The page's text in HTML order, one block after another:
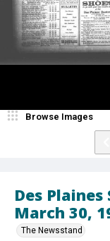
Des
March 30,
The Newsstand
Browse Images